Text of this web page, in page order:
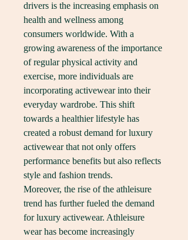
drivers is the increasing emphasis on
health and wellness among
consumers worldwide. With a
growing awareness of the importance
of regular physical activity and
exercise, more individuals are
incorporating activewear into their
everyday wardrobe. This shift
towards a healthier lifestyle has
created a robust demand for luxury
activewear that not only offers
performance benefits but also reflects
style and fashion trends.
Moreover, the rise of the athleisure
trend has further fueled the demand
for luxury activewear. Athleisure
wear has become increasingly